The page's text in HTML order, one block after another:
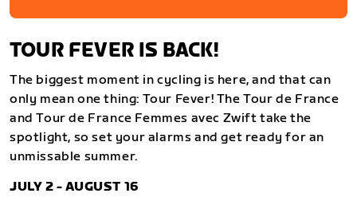
TOUR FEVER IS BACK!
The biggest moment in cycling is here, and that can
only mean one thing: Tour Fever! The Tour de France
and Tour de France Femmes avec Zwift take the
spotlight, so set your alarms and get ready for an
unmissable summer.
JULY 2 - AUGUST 16